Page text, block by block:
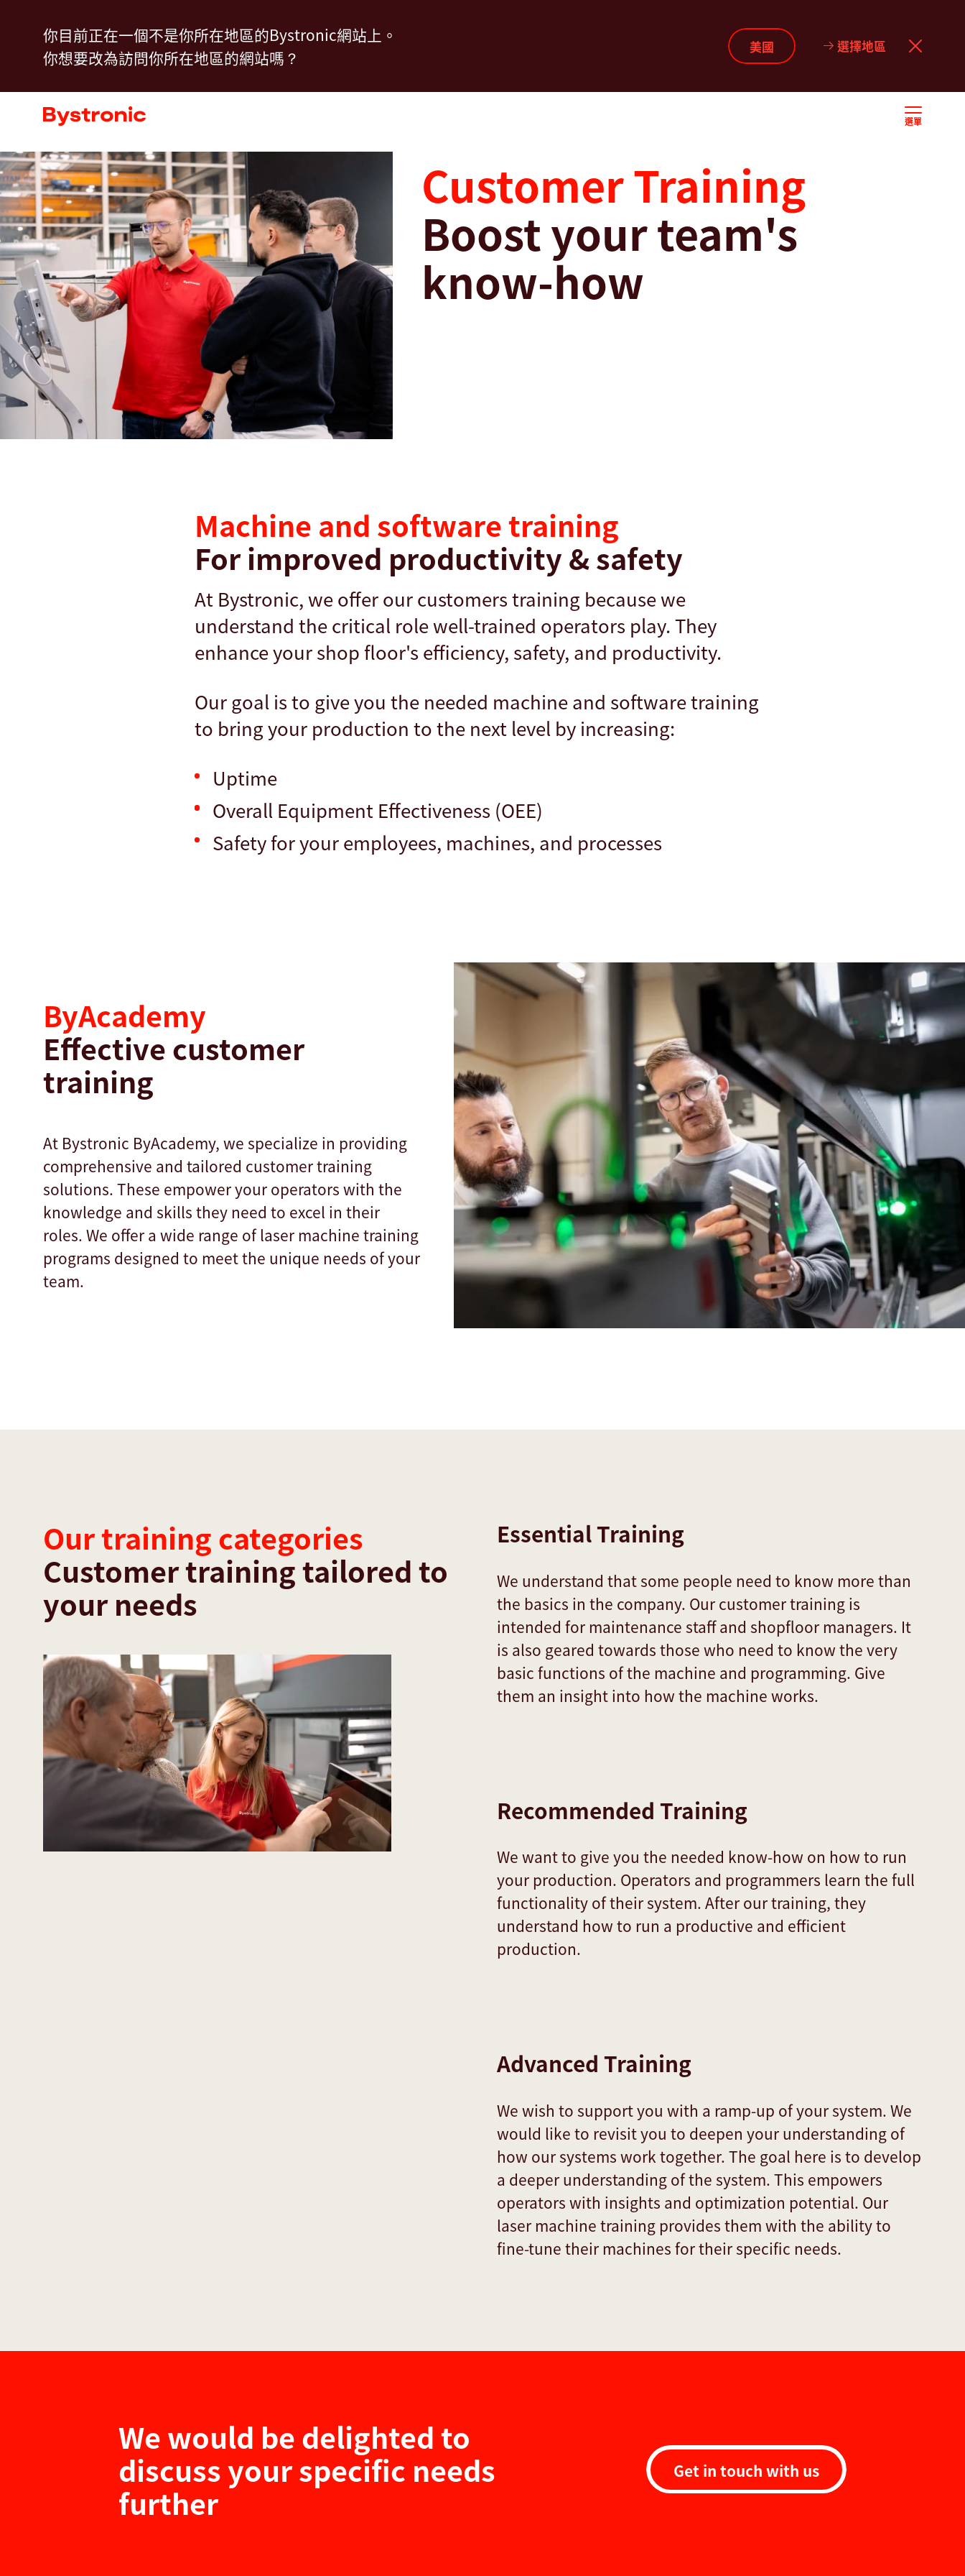
你目前正在一個不是你所在地區的Bystronic網站上。
你想要改為訪問你所在地區的網站嗎？
美國 選擇地區
選單
機台和軟體
應用
新聞中心
企業
搜尋
德國 · Taiwanese 聯絡我們 myBystronic
Customer Training
Boost your team's
know-how
Machine and software training
For improved productivity & safety
At Bystronic, we offer our customers training because we
understand the critical role well-trained operators play. They
enhance your shop floor's efficiency, safety, and productivity.
Our goal is to give you the needed machine and software training
to bring your production to the next level by increasing:
Uptime
Overall Equipment Effectiveness (OEE)
Safety for your employees, machines, and processes
ByAcademy
Effective customer
training
At Bystronic ByAcademy, we specialize in providing
comprehensive and tailored customer training
solutions. These empower your operators with the
knowledge and skills they need to excel in their
roles. We offer a wide range of laser machine training
programs designed to meet the unique needs of your
team.
Our training categories
Customer training tailored to
your needs
Essential Training
We understand that some people need to know more than
the basics in the company. Our customer training is
intended for maintenance staff and shopfloor managers. It
is also geared towards those who need to know the very
basic functions of the machine and programming. Give
them an insight into how the machine works.
Recommended Training
We want to give you the needed know-how on how to run
your production. Operators and programmers learn the full
functionality of their system. After our training, they
understand how to run a productive and efficient
production.
Advanced Training
We wish to support you with a ramp-up of your system. We
would like to revisit you to deepen your understanding of
how our systems work together. The goal here is to develop
a deeper understanding of the system. This empowers
operators with insights and optimization potential. Our
laser machine training provides them with the ability to
fine-tune their machines for their specific needs.
We would be delighted to
discuss your specific needs
further
Get in touch with us